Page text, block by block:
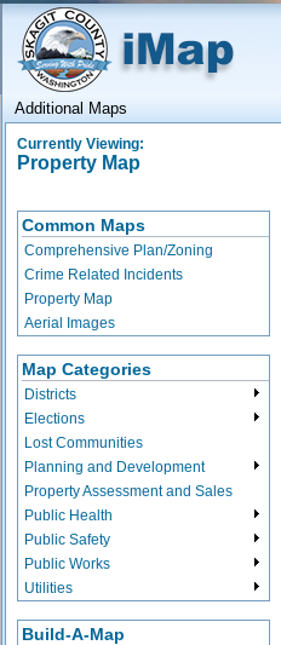
Additional Maps
Currently Viewing:
Property Map
Common Maps
Comprehensive Plan/Zoning
Crime Related Incidents
Property Map
Aerial Images
Map Categories
Districts
Elections
Lost Communities
Planning and Development
Property Assessment and Sales
Public Health
Public Safety
Public Works
Utilities
Build-A-Map